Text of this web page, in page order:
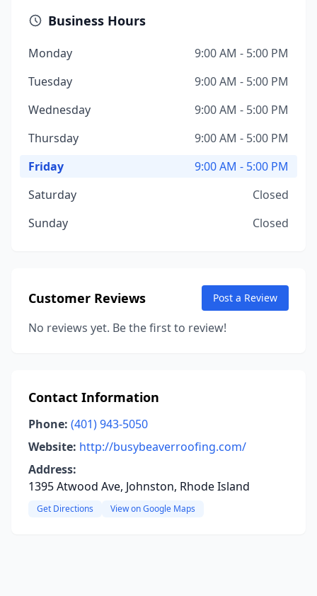
Business Hours
Monday
9:00 AM - 5:00 PM
Tuesday
9:00 AM - 5:00 PM
Wednesday
9:00 AM - 5:00 PM
Thursday
9:00 AM - 5:00 PM
Friday
9:00 AM - 5:00 PM
Saturday
Closed
Sunday
Closed
Customer Reviews Post a Review
No reviews yet. Be the first to review!
Contact Information
Phone: (401) 943-5050
Website: http://busybeaverroofing.com/
Address:
1395 Atwood Ave, Johnston, Rhode Island
Get Directions View on Google Maps